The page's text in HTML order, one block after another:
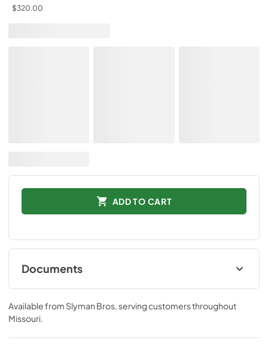
$320.00
ADD TO CART
Documents
Installation Instructions
View|Download
Available from Slyman Bros , serving customers throughout
Missouri